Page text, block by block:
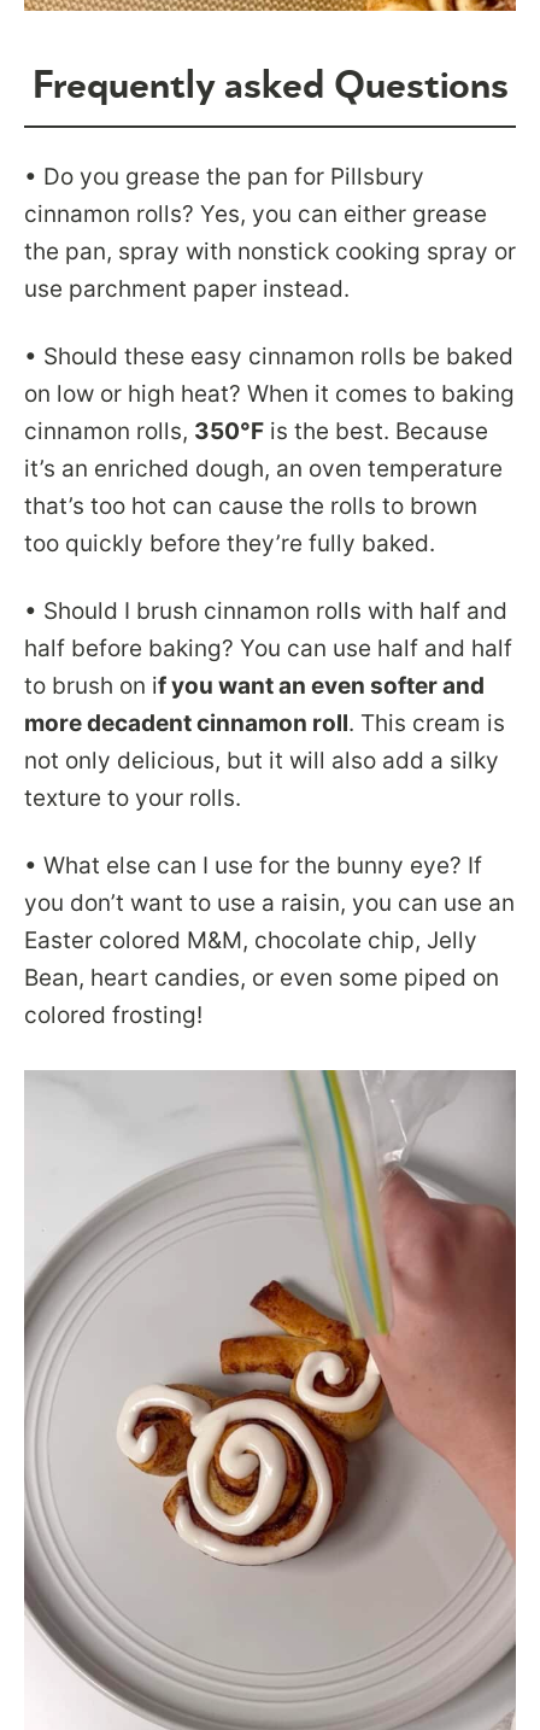
Frequently asked Questions
• Do you grease the pan for Pillsbury
cinnamon rolls? Yes, you can either grease
the pan, spray with nonstick cooking spray or
use parchment paper instead.
• Should these easy cinnamon rolls be baked
on low or high heat? When it comes to baking
cinnamon rolls, 350°F is the best. Because
it’s an enriched dough, an oven temperature
that’s too hot can cause the rolls to brown
too quickly before they’re fully baked.
• Should I brush cinnamon rolls with half and
half before baking? You can use half and half
to brush on if you want an even softer and
more decadent cinnamon roll. This cream is
not only delicious, but it will also add a silky
texture to your rolls.
• What else can I use for the bunny eye? If
you don’t want to use a raisin, you can use an
Easter colored M&M, chocolate chip, Jelly
Bean, heart candies, or even some piped on
colored frosting!